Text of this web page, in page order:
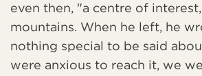
even then, "a centre of
mountains. When he left, he
nothing special to be said
were anxious to reach it, we